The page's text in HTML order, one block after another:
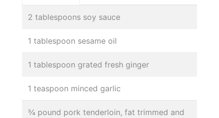
2 tablespoons soy sauce
1 tablespoon sesame oil
1 tablespoon grated fresh ginger
1 teaspoon minced garlic
¾ pound pork tenderloin, fat trimmed and